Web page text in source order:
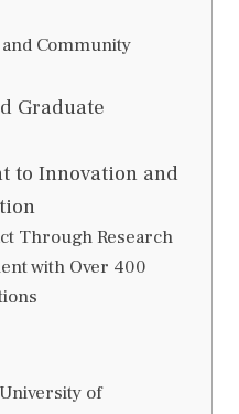
Community
Graduate
to Innovation and
Through Research
with Over 400
of